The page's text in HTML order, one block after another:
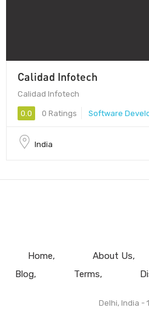
Calidad Infotech
Calidad Infotech
0.0 0 Ratings Software
India
Home About Us
Blog
Terms
Delhi, India -